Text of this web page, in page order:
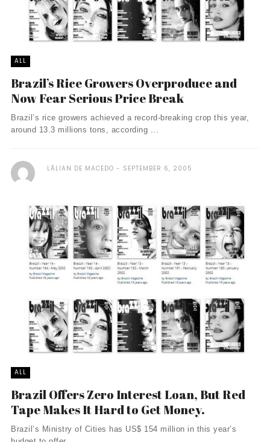
ALL
Brazil’s Rice Growers Overproduce and
Now Fear Serious Price Break
Brazil’s rice growers achieved a record-breaking crop this year,
around 13.3 millions tons, according ...
LÃ­LIAN DE MACEDO SEPTEMBER 6, 2005
ALL
Brazil Offers Zero Interest Loan, But Red
Tape Makes It Hard to Get Money.
Brazil’s Ministry of Cities has US$ 154 million in this year’s